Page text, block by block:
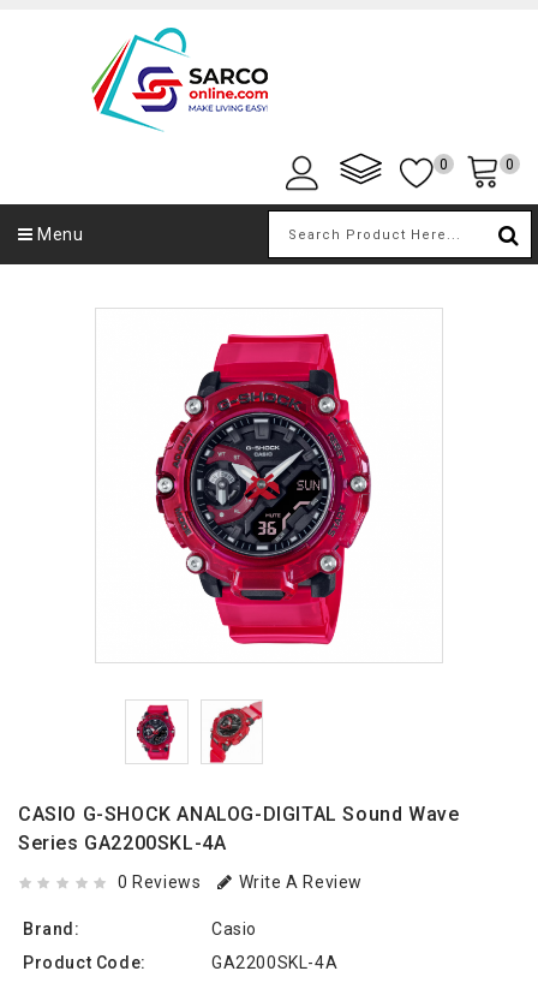
0 0
Menu
CASIO G-SHOCK ANALOG-DIGITAL Sound Wave
Series GA2200SKL-4A
0 Reviews Write A Review
Brand:
Casio
Product Code:
GA2200SKL-4A